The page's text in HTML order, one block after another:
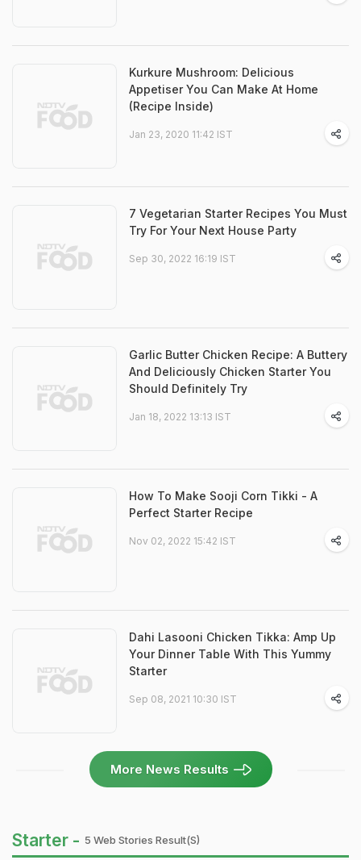
Kurkure Mushroom: Delicious
Appetiser You Can Make At Home
(Recipe Inside)
Jan 23, 2020 11:42 IST
7 Vegetarian Starter Recipes You Must
Try For Your Next House Party
Sep 30, 2022 16:19 IST
Garlic Butter Chicken Recipe: A Buttery
And Deliciously Chicken Starter You
Should Definitely Try
Jan 18, 2022 13:13 IST
How To Make Sooji Corn Tikki - A
Perfect Starter Recipe
Nov 02, 2022 15:42 IST
Dahi Lasooni Chicken Tikka: Amp Up
Your Dinner Table With This Yummy
Starter
Sep 08, 2021 10:30 IST
More News Results
Starter - 5 Web Stories Result(s)